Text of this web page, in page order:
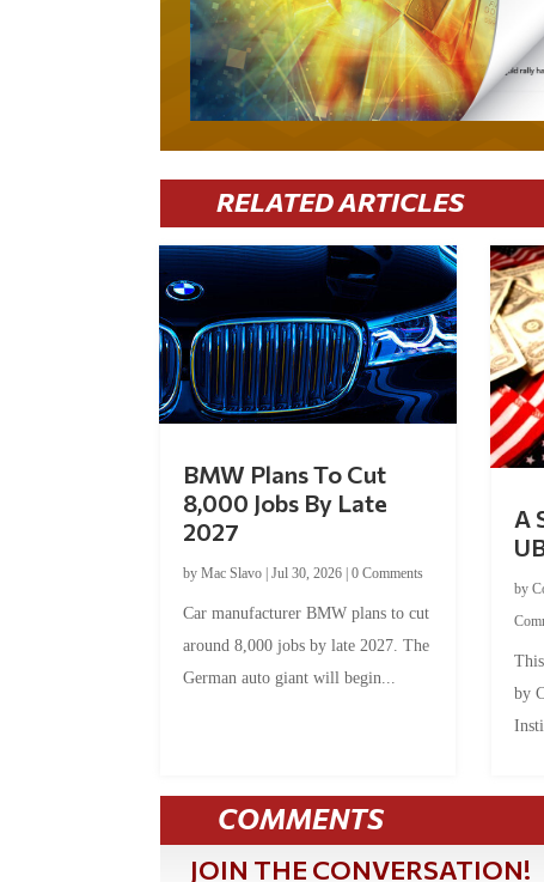
RELATED ARTICLES
BMW Plans To Cut
8,000 Jobs By Late
2027
byMac Slavo |Jul 30, 2026 |0 Comments
Car manufacturer BMW plans to cut
around 8,000 jobs by late 2027. The
German auto giant will begin...
A
by
by
COMMENTS
JOIN THE CONVERSATION!